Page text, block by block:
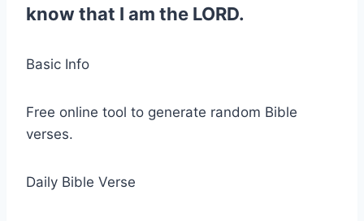
know that I am the LORD.
Basic Info
Free online tool to generate random Bible
verses.
Daily Bible Verse